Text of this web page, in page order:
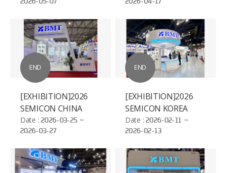
END
[EXHIBITION]2026
SEMICON CHINA
Date : 2026-03-25 ~
2026-03-27
END
[EXHIBITION]2026
SEMICON KOREA
Date : 2026-02-11 ~
2026-02-13